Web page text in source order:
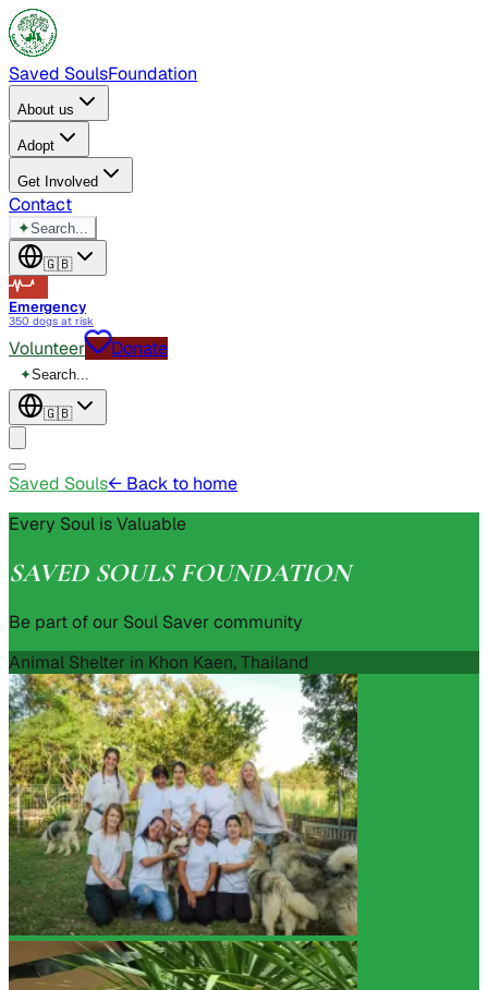
Saved SoulsFoundation
About us
Adopt
Get Involved
Contact
✦Search...
🇬🇧
Emergency
350 dogs at risk
Volunteer Donate
✦Search...
🇬🇧
Saved Souls← Back to home
Every Soul is Valuable
SAVED SOULS FOUNDATION
Be part of our Soul Saver community
Animal Shelter in Khon Kaen, Thailand